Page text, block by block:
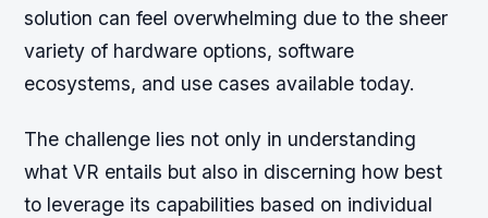
solution can feel overwhelming due to the sheer
variety of hardware options, software
ecosystems, and use cases available today.
The challenge lies not only in understanding
what VR entails but also in discerning how best
to leverage its capabilities based on individual